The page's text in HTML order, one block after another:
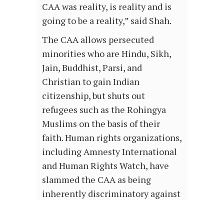
CAA was reality, is reality and is
going to be a reality,” said Shah.
The CAA allows persecuted
minorities who are Hindu, Sikh,
Jain, Buddhist, Parsi, and
Christian to gain Indian
citizenship, but shuts out
refugees such as the Rohingya
Muslims on the basis of their
faith. Human rights organizations,
including Amnesty International
and Human Rights Watch, have
slammed the CAA as being
inherently discriminatory against